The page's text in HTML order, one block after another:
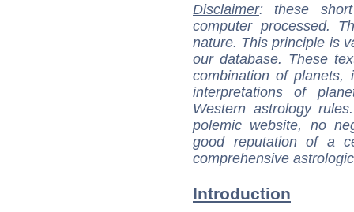
Disclaimer: these
computer processed.
nature. This principle is
our database. These
combination of
interpretations of
Western astrology
polemic website, no
good reputation of a
comprehensive
Introduction